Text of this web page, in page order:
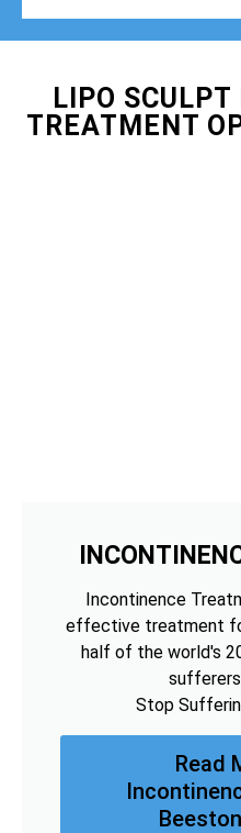
LIPO
TREATMENT
Incontinence
effective treatment
half of the world's
Stop
Read